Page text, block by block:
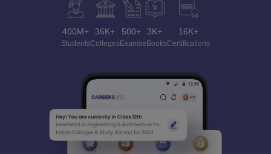
400M+
Students
36K+
Colleges
500+
Exams
3K+
eBooks
16K+
Certifications